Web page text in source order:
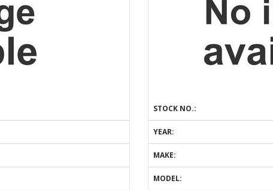
STOCK NO.:
YEAR:
MAKE:
MODEL: